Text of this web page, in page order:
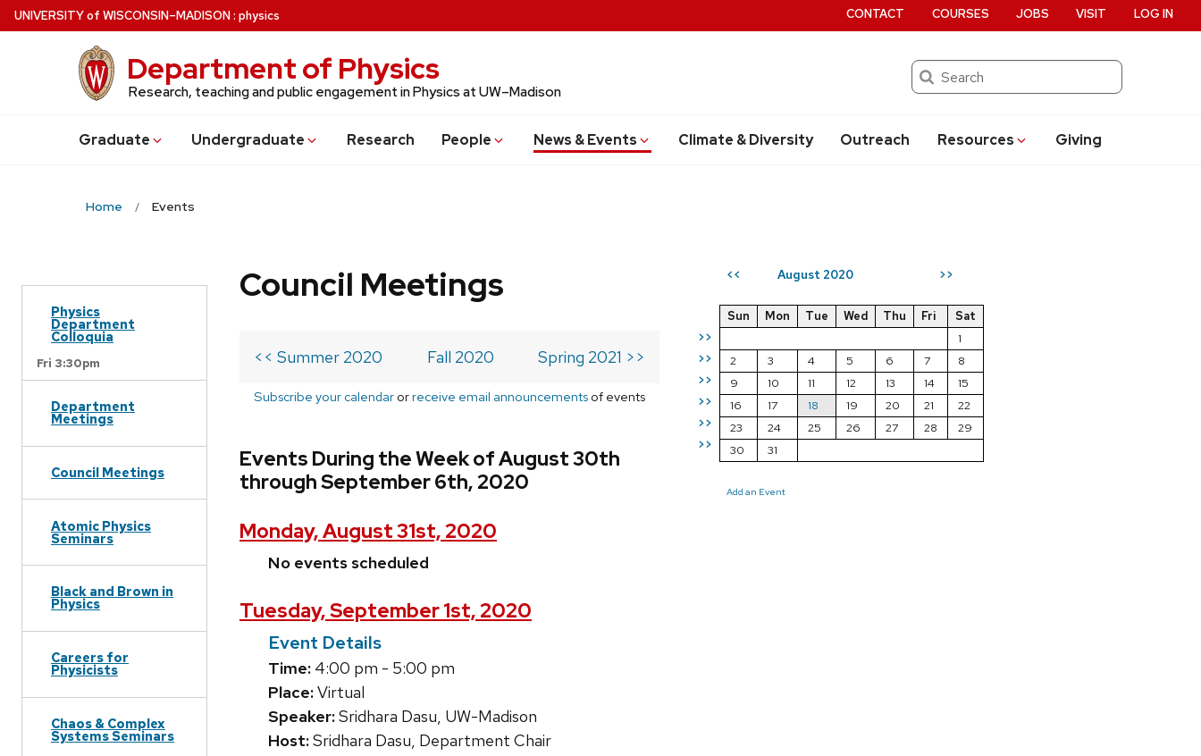
Skip
to
UNIVERSITYof WISCONSIN–MADISON: physics
Department of Physics
Research, teaching and public engagement in Physics at UW–Madison
Search
Graduate Undergraduate Research People News & Events Climate & Diversity Outreach Resources Giving
CONTACT COURSES JOBS VISIT LOG IN
Home Events
Physics
Department
Colloquia
Fri 3:30pm
Department
Meetings
Council Meetings
Atomic Physics
Seminars
Black and Brown in
Physics
Careers for
Physicists
Chaos & Complex
Systems Seminars
<< August 2020 >>
>>
>>
>>
>>
>>
>>
Sun Mon Tue Wed Thu Fri
Sat
1
2
3 4 5 6 7
8
9
10 11 12 13 14
15
16
17 18 19 20 21
22
23
24 25 26 27 28
29
30
31
Add an Event
Council Meetings
<< Summer 2020 Fall 2020 Spring 2021 >>
Subscribe your calendar orreceive email announcements of events
Events During the Week of August 30th
through September 6th, 2020
Monday, August 31st, 2020
No events scheduled
Tuesday, September 1st, 2020
Event Details
Time: 4:00 pm - 5:00 pm
Place:Virtual
Speaker:Sridhara Dasu, UW-Madison
Host:Sridhara Dasu, Department Chair